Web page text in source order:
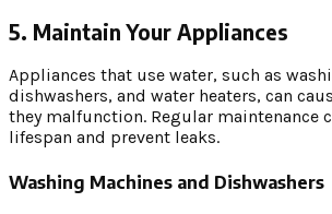
5. Maintain Your Appliances
Appliances that use water, such as
dishwashers, and water heaters, can
they malfunction. Regular maintenance
lifespan and prevent leaks.
Washing Machines and Dishwashers